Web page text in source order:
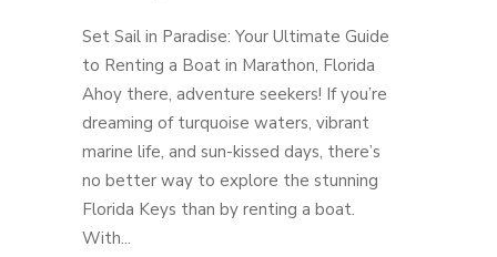
Set Sail in Paradise: Your Ultimate Guide
to Renting a Boat in Marathon, Florida
Ahoy there, adventure seekers! If you’re
dreaming of turquoise waters, vibrant
marine life, and sun-kissed days, there’s
no better way to explore the stunning
Florida Keys than by renting a boat.
With...